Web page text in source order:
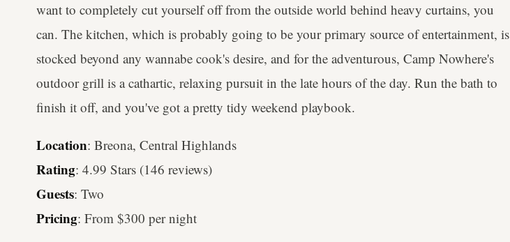
want to completely cut yourself off from the outside world behind heavy curtains, you
can. The kitchen, which is probably going to be your primary source of entertainment, is
stocked beyond any wannabe cook's desire, and for the adventurous, Camp Nowhere's
outdoor grill is a cathartic, relaxing pursuit in the late hours of the day. Run the bath to
finish it off, and you've got a pretty tidy weekend playbook.
Location: Breona, Central Highlands
Rating: 4.99 Stars (146 reviews)
Guests: Two
Pricing: From $300 per night